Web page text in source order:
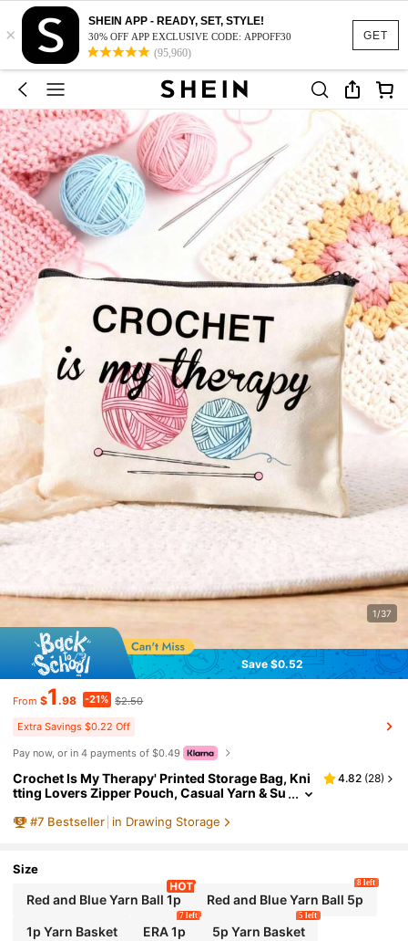
GET
×
SHEIN APP - READY, SET, STYLE!
30% OFF APP EXCLUSIVE CODE: APPOFF30
(95,960)
1/37
Save $0.52
From $1 .98 -21% $2.50
Extra Savings $0.22 Off
Pay now, or in 4 payments of $0.49
Crochet Is My Therapy' Printed Storage Bag, Kni
tting Lovers Zipper Pouch, Casual Yarn & Su
iletries
4.82 (28)
#7 Bestseller in Drawing Storage
Size
Red and Blue Yarn Ball 1p Red and Blue Yarn Ball 5p
8 left
1p Yarn Basket ERA 1p
7 left
5p Yarn Basket
5 left